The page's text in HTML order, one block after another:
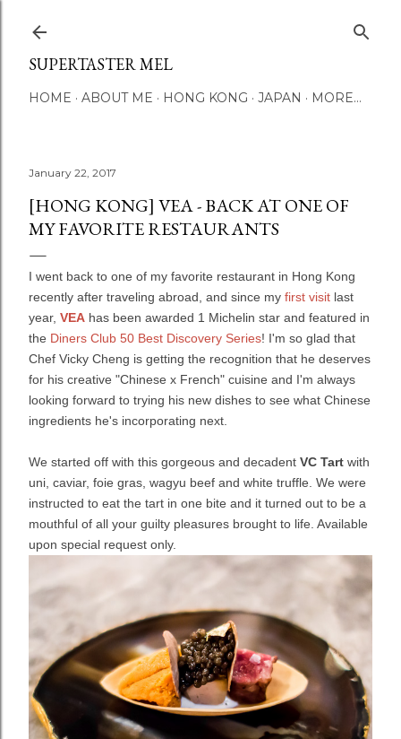
SUPERTASTER MEL
HOME ABOUT ME HONG KONG JAPAN MORE…
January 22, 2017
[HONG KONG] VEA - BACK AT ONE OF
MY FAVORITE RESTAURANTS
I went back to one of my favorite restaurant in Hong Kong
recently after traveling abroad, and since my first visit last
year, VEA has been awarded 1 Michelin star and featured in
the Diners Club 50 Best Discovery Series! I'm so glad that
Chef Vicky Cheng is getting the recognition that he deserves
for his creative "Chinese x French" cuisine and I'm always
looking forward to trying his new dishes to see what Chinese
ingredients he's incorporating next.
We started off with this gorgeous and decadent VC Tart with
uni, caviar, foie gras, wagyu beef and white truffle. We were
instructed to eat the tart in one bite and it turned out to be a
mouthful of all your guilty pleasures brought to life. Available
upon special request only.